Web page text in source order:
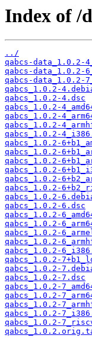
Index of /
../
qabcs-data_1.0.2-
qabcs-data_1.0.2-
qabcs-data_1.0.2-
qabcs_1.0.2-
qabcs_1.0.2-4.dsc
qabcs_1.0.2-
qabcs_1.0.2-
qabcs_1.0.2-
qabcs_1.0.2-
qabcs_1.0.2-
qabcs_1.0.2-
qabcs_1.0.2-
qabcs_1.0.2-
qabcs_1.0.2-
qabcs_1.0.2-
qabcs_1.0.2-
qabcs_1.0.2-6.dsc
qabcs_1.0.2-
qabcs_1.0.2-
qabcs_1.0.2-
qabcs_1.0.2-
qabcs_1.0.2-
qabcs_1.0.2-
qabcs_1.0.2-
qabcs_1.0.2-7.dsc
qabcs_1.0.2-
qabcs_1.0.2-
qabcs_1.0.2-
qabcs_1.0.2-
qabcs_1.0.2-